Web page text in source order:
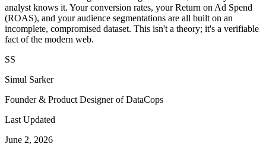
analyst knows it. Your conversion rates, your Return on Ad Spend
(ROAS), and your audience segmentations are all built on an
incomplete, compromised dataset. This isn't a theory; it's a verifiable
fact of the modern web.
SS
Simul Sarker
Founder & Product Designer of DataCops
Last Updated
June 2, 2026